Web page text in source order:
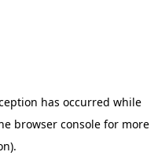
has occurred while
browser consolefor more